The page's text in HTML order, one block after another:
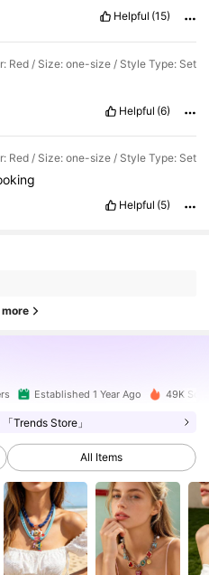
Helpful (15)
Red / Size: one-size / Style Type: Set
Helpful (6)
Red / Size: one-size / Style Type: Set
Helpful (5)
Established 1 Year Ago 49K
「Trends Store」
All Items